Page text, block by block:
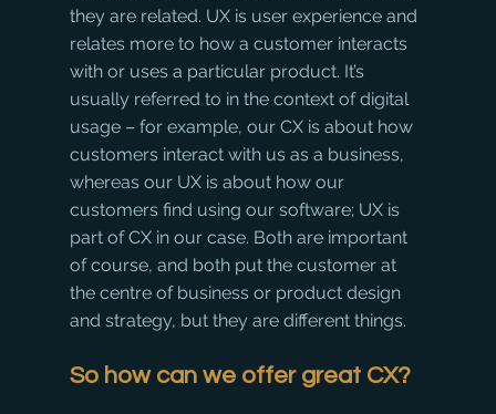
they are related. UX is user experience and
relates more to how a customer interacts
with or uses a particular product. It’s
usually referred to in the context of digital
usage – for example, our CX is about how
customers interact with us as a business,
whereas our UX is about how our
customers find using our software; UX is
part of CX in our case. Both are important
of course, and both put the customer at
the centre of business or product design
and strategy, but they are different things.
So how can we offer great CX?